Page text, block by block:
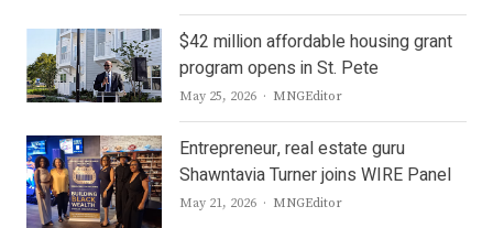
$42 million affordable housing grant
program opens in St. Pete
May 25, 2026 Author
MNGEditor
Entrepreneur, real estate guru
Shawntavia Turner joins WIRE Panel
May 21, 2026 Author
MNGEditor